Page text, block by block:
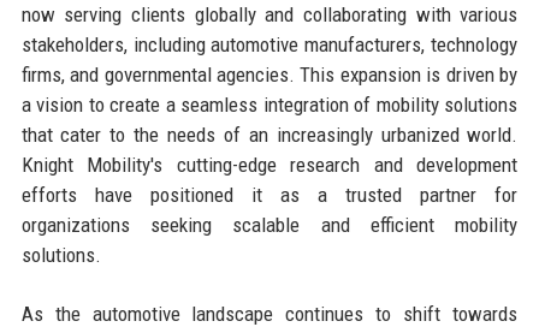
now serving clients globally and collaborating with various
stakeholders, including automotive manufacturers, technology
firms, and governmental agencies. This expansion is driven by
a vision to create a seamless integration of mobility solutions
that cater to the needs of an increasingly urbanized world.
Knight Mobility's cutting-edge research and development
efforts have positioned it as a trusted partner for
organizations seeking scalable and efficient mobility
solutions.
As the automotive landscape continues to shift towards